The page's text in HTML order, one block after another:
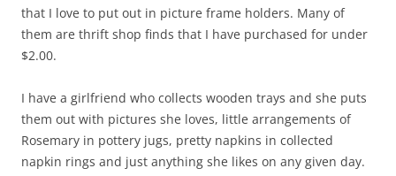
that I love to put out in picture frame holders. Many of
them are thrift shop finds that I have purchased for under
$2.00.
I have a girlfriend who collects wooden trays and she puts
them out with pictures she loves, little arrangements of
Rosemary in pottery jugs, pretty napkins in collected
napkin rings and just anything she likes on any given day.